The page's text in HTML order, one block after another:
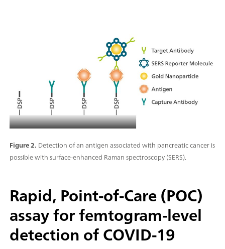
Figure 2. Detection of an antigen associated with pancreatic cancer is
possible with surface-enhanced Raman spectroscopy (SERS).
Rapid, Point-of-Care (POC)
assay for femtogram-level
detection of COVID-19